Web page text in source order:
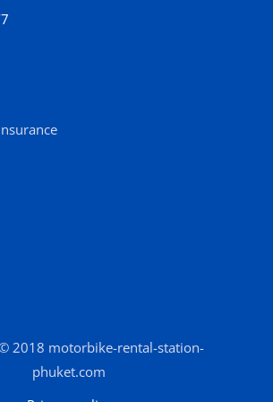
2018 motorbike-rental-station-
phuket.com